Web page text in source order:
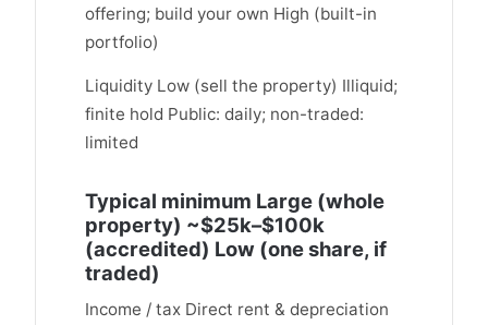
offering; build your own High (built-in
portfolio)
Liquidity Low (sell the property) Illiquid;
finite hold Public: daily; non-traded:
limited
Typical minimum Large (whole
property) ~$25k–$100k
(accredited) Low (one share, if
traded)
Income / tax Direct rent & depreciation